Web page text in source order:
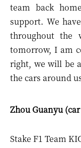
team back
support. We
throughout the
tomorrow, I am
right, we will be
the cars around
Zhou Guanyu
Stake F1 Team